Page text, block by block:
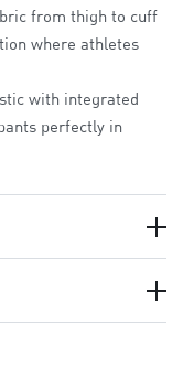
from thigh to cuff
where athletes
with integrated
perfectly in
3XL.